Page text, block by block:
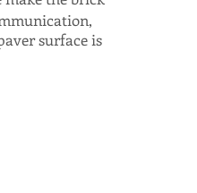
surface is